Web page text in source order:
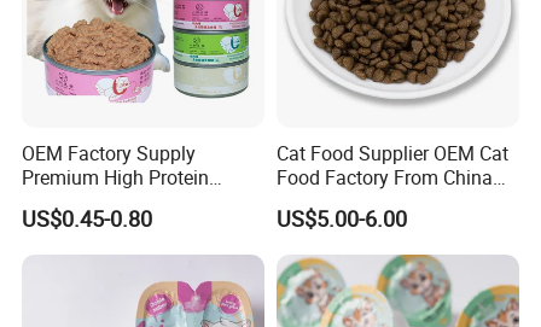
OEM Factory Supply
Premium High Protein
Balanced Nutrition Chicken
/ Tuna / Beef / Cod / Duck /
Sea Snack / Fish Broth Sea
US$0.45-0.80
Cat Food Supplier OEM Cat
Food Factory From China
for Cat Dry Food Pet Food
US$5.00-6.00